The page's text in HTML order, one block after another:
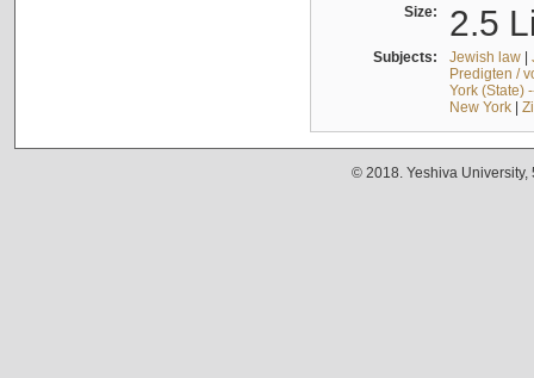
Size: 2.5
Subjects: Jewish law|
Predigten /
York (State)
New York|
© 2018. Yeshiva University,